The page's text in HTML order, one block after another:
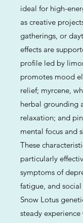
ideal for high-
as creative
gatherings, or
effects are
profile led by
promotes mood
relief; myrcene,
herbal grounding
relaxation; and
mental focus and
These
particularly
symptoms of
fatigue, and
Snow Lotus
steady